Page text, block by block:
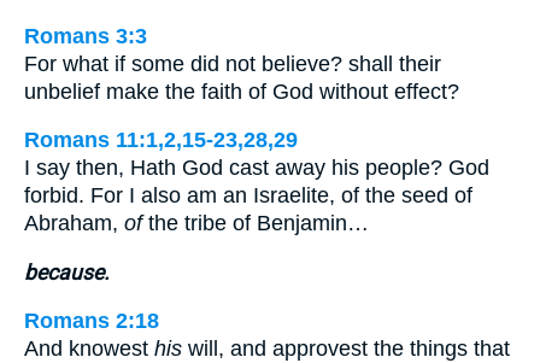
Romans 3:3
For what if some did not believe? shall their
unbelief make the faith of God without effect?
Romans 11:1,2,15-23,28,29
I say then, Hath God cast away his people? God
forbid. For I also am an Israelite, of the seed of
Abraham, ofthe tribe of Benjamin…
because.
Romans 2:18
And knowest his will, and approvest the things that